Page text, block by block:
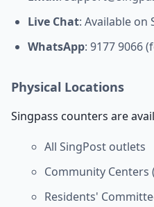
Live Chat: Available on
WhatsApp: 9177 9066
Physical Locations
Singpass counters are
All SingPost outlets
Community Centers
Residents'